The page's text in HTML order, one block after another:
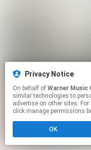
Privacy Notice
On behalf of Warner Music
similar technologies to
advertise on other sites.
click manage permissions
OK